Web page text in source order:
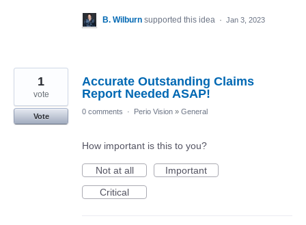
B. Wilburn supported this idea · Jan 3, 2023
Accurate Outstanding Claims
Report Needed ASAP!
1
vote
Vote
0 comments · Perio Vision » General
How important is this to you?
Not at all
Important
Critical